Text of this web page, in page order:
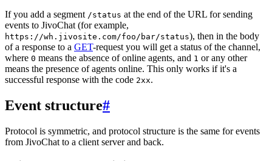
If you add a segment /status at the end of the URL for sending
events to JivoChat (for example,
https://wh.jivosite.com/foo/bar/status), then in the body
of a response to a GET-request you will get a status of the channel,
where 0 means the absence of online agents, and 1 or any other
means the presence of agents online. This only works if it's a
successful response with the code 2xx.
Event structure#
Protocol is symmetric, and protocol structure is the same for events
from JivoChat to a client server and back.